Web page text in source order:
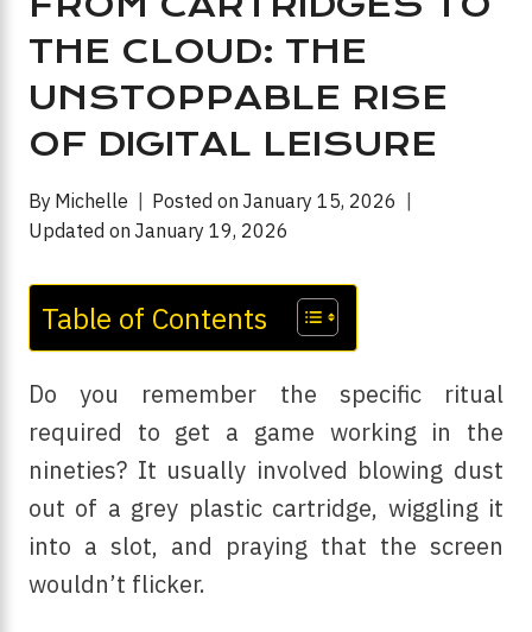
THE CLOUD: THE
UNSTOPPABLE RISE
OF DIGITAL LEISURE
By Michelle Posted on January 15, 2026
Updated on January 19, 2026
Table of Contents
Do you remember the specific ritual
required to get a game working in the
nineties? It usually involved blowing dust
out of a grey plastic cartridge, wiggling it
into a slot, and praying that the screen
wouldn’t flicker.